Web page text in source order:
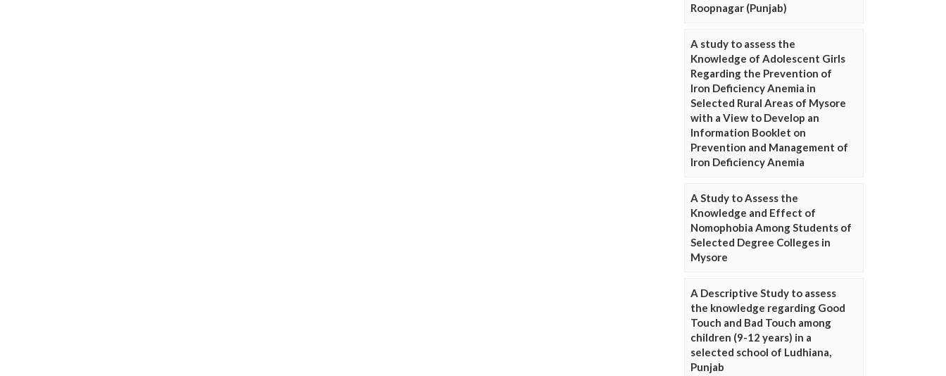
Roopnagar (Punjab)
A study to assess the
Knowledge of Adolescent Girls
Regarding the Prevention of
Iron Deficiency Anemia in
Selected Rural Areas of Mysore
with a View to Develop an
Information Booklet on
Prevention and Management of
Iron Deficiency Anemia
A Study to Assess the
Knowledge and Effect of
Nomophobia Among Students of
Selected Degree Colleges in
Mysore
A Descriptive Study to assess
the knowledge regarding Good
Touch and Bad Touch among
children (9-12 years) in a
selected school of Ludhiana,
Punjab